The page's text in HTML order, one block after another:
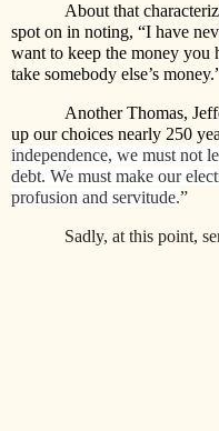
About that
spot on in noting, “I have
want to keep the money you
take somebody else’s
Another Thomas,
up our choices nearly 250
independence, we must not
debt. We must make our
profusion and servitude.”
Sadly, at this point,